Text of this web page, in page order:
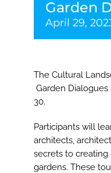
Garden
April 29,
The Cultural
Garden
30.
Participants will
architects,
secrets to creating
gardens. These